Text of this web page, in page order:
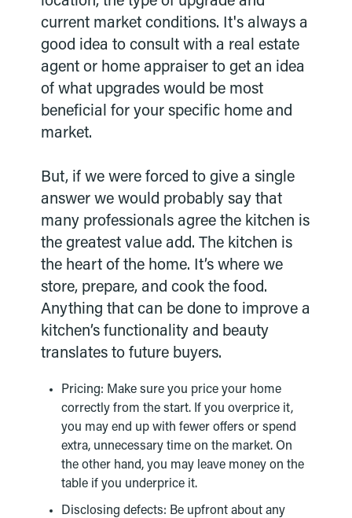
current market conditions. It's always a
good idea to consult with a real estate
agent or home appraiser to get an idea
of what upgrades would be most
beneficial for your specific home and
market.
But, if we were forced to give a single
answer we would probably say that
many professionals agree the kitchen is
the greatest value add. The kitchen is
the heart of the home. It’s where we
store, prepare, and cook the food.
Anything that can be done to improve a
kitchen’s functionality and beauty
translates to future buyers.
Pricing: Make sure you price your home
correctly from the start. If you overprice it,
you may end up with fewer offers or spend
extra, unnecessary time on the market. On
the other hand, you may leave money on the
table if you underprice it.
Disclosing defects: Be upfront about any